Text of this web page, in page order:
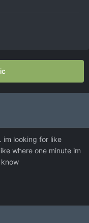
im looking for like
where one minute im